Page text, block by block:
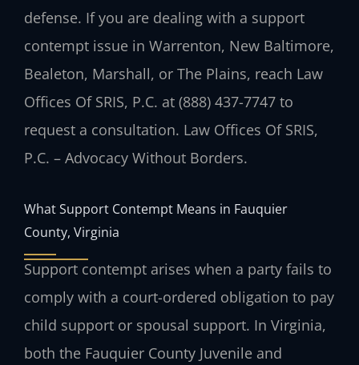
defense. If you are dealing with a support
contempt issue in Warrenton, New Baltimore,
Bealeton, Marshall, or The Plains, reach Law
Offices Of SRIS, P.C. at (888) 437-7747 to
request a consultation. Law Offices Of SRIS,
P.C. – Advocacy Without Borders.
What Support Contempt Means in Fauquier
County, Virginia
Support contempt arises when a party fails to
comply with a court-ordered obligation to pay
child support or spousal support. In Virginia,
both the Fauquier County Juvenile and